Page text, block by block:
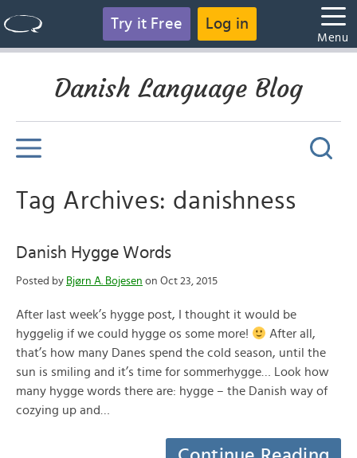
Try it Free Log in
Menu
Danish Language Blog
Tag Archives: danishness
Danish Hygge Words
Posted by Bjørn A. Bojesen on Oct 23, 2015
After last week’s hygge post, I thought it would be
hyggelig if we could hygge os some more!
After all,
that’s how many Danes spend the cold season, until the
sun is smiling and it’s time for sommerhygge… Look how
many hygge words there are: hygge – the Danish way of
cozying up and…